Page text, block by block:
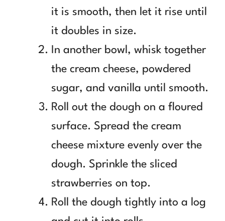
it is smooth, then let it rise until
it doubles in size.
In another bowl, whisk together
the cream cheese, powdered
sugar, and vanilla until smooth.
Roll out the dough on a floured
surface. Spread the cream
cheese mixture evenly over the
dough. Sprinkle the sliced
strawberries on top.
Roll the dough tightly into a log